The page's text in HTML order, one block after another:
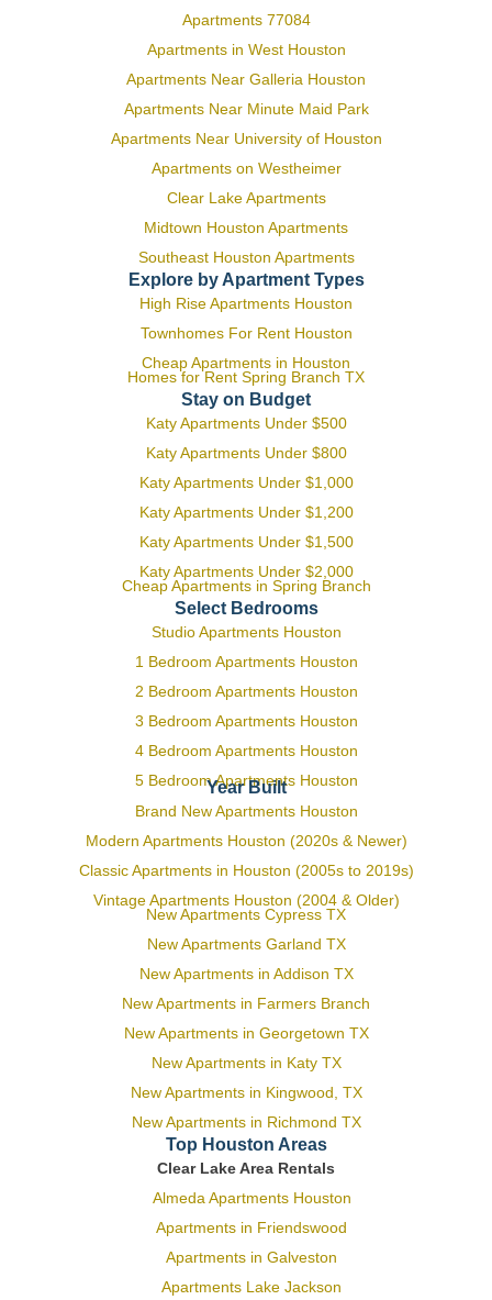
Apartments 77084
Apartments in West Houston
Apartments Near Galleria Houston
Apartments Near Minute Maid Park
Apartments Near University of Houston
Apartments on Westheimer
Clear Lake Apartments
Midtown Houston Apartments
Southeast Houston Apartments
Explore by Apartment Types
High Rise Apartments Houston
Townhomes For Rent Houston
Cheap Apartments in Houston
Homes for Rent Spring Branch TX
Stay on Budget
Katy Apartments Under $500
Katy Apartments Under $800
Katy Apartments Under $1,000
Katy Apartments Under $1,200
Katy Apartments Under $1,500
Katy Apartments Under $2,000
Cheap Apartments in Spring Branch
Select Bedrooms
Studio Apartments Houston
1 Bedroom Apartments Houston
2 Bedroom Apartments Houston
3 Bedroom Apartments Houston
4 Bedroom Apartments Houston
5 Bedroom Apartments Houston
Year Built
Brand New Apartments Houston
Modern Apartments Houston (2020s & Newer)
Classic Apartments in Houston (2005s to 2019s)
Vintage Apartments Houston (2004 & Older)
New Apartments Cypress TX
New Apartments Garland TX
New Apartments in Addison TX
New Apartments in Farmers Branch
New Apartments in Georgetown TX
New Apartments in Katy TX
New Apartments in Kingwood, TX
New Apartments in Richmond TX
Top Houston Areas
Clear Lake Area Rentals
Almeda Apartments Houston
Apartments in Friendswood
Apartments in Galveston
Apartments Lake Jackson